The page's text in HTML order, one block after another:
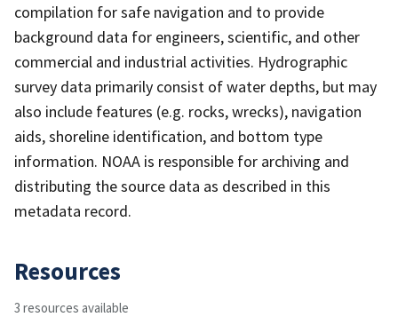
compilation for safe navigation and to provide
background data for engineers, scientific, and other
commercial and industrial activities. Hydrographic
survey data primarily consist of water depths, but may
also include features (e.g. rocks, wrecks), navigation
aids, shoreline identification, and bottom type
information. NOAA is responsible for archiving and
distributing the source data as described in this
metadata record.
Resources
3 resources available